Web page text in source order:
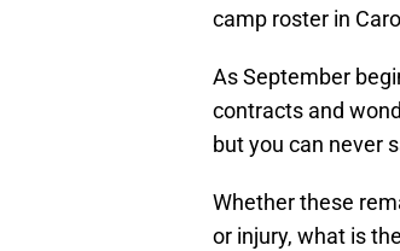
camp roster in
As September
contracts and
but you can never
Whether these
or injury, what is